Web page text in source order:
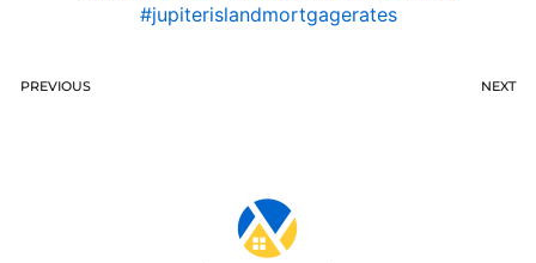
#jupiterislandmortgagerates
PREVIOUS NEXT